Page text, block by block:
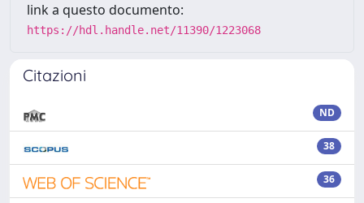
link a questo documento:
https://hdl.handle.net/11390/1223068
Citazioni
ND
38
36